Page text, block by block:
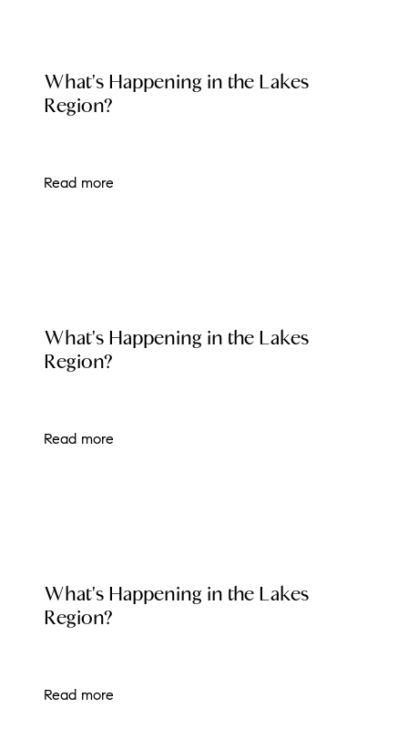
What's Happening in the Lakes
Region?
Read more
What's Happening in the Lakes
Region?
Read more
What's Happening in the Lakes
Region?
Read more